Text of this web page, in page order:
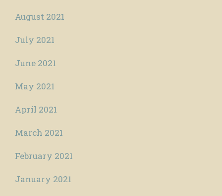
August 2021
July 2021
June 2021
May 2021
April 2021
March 2021
February 2021
January 2021